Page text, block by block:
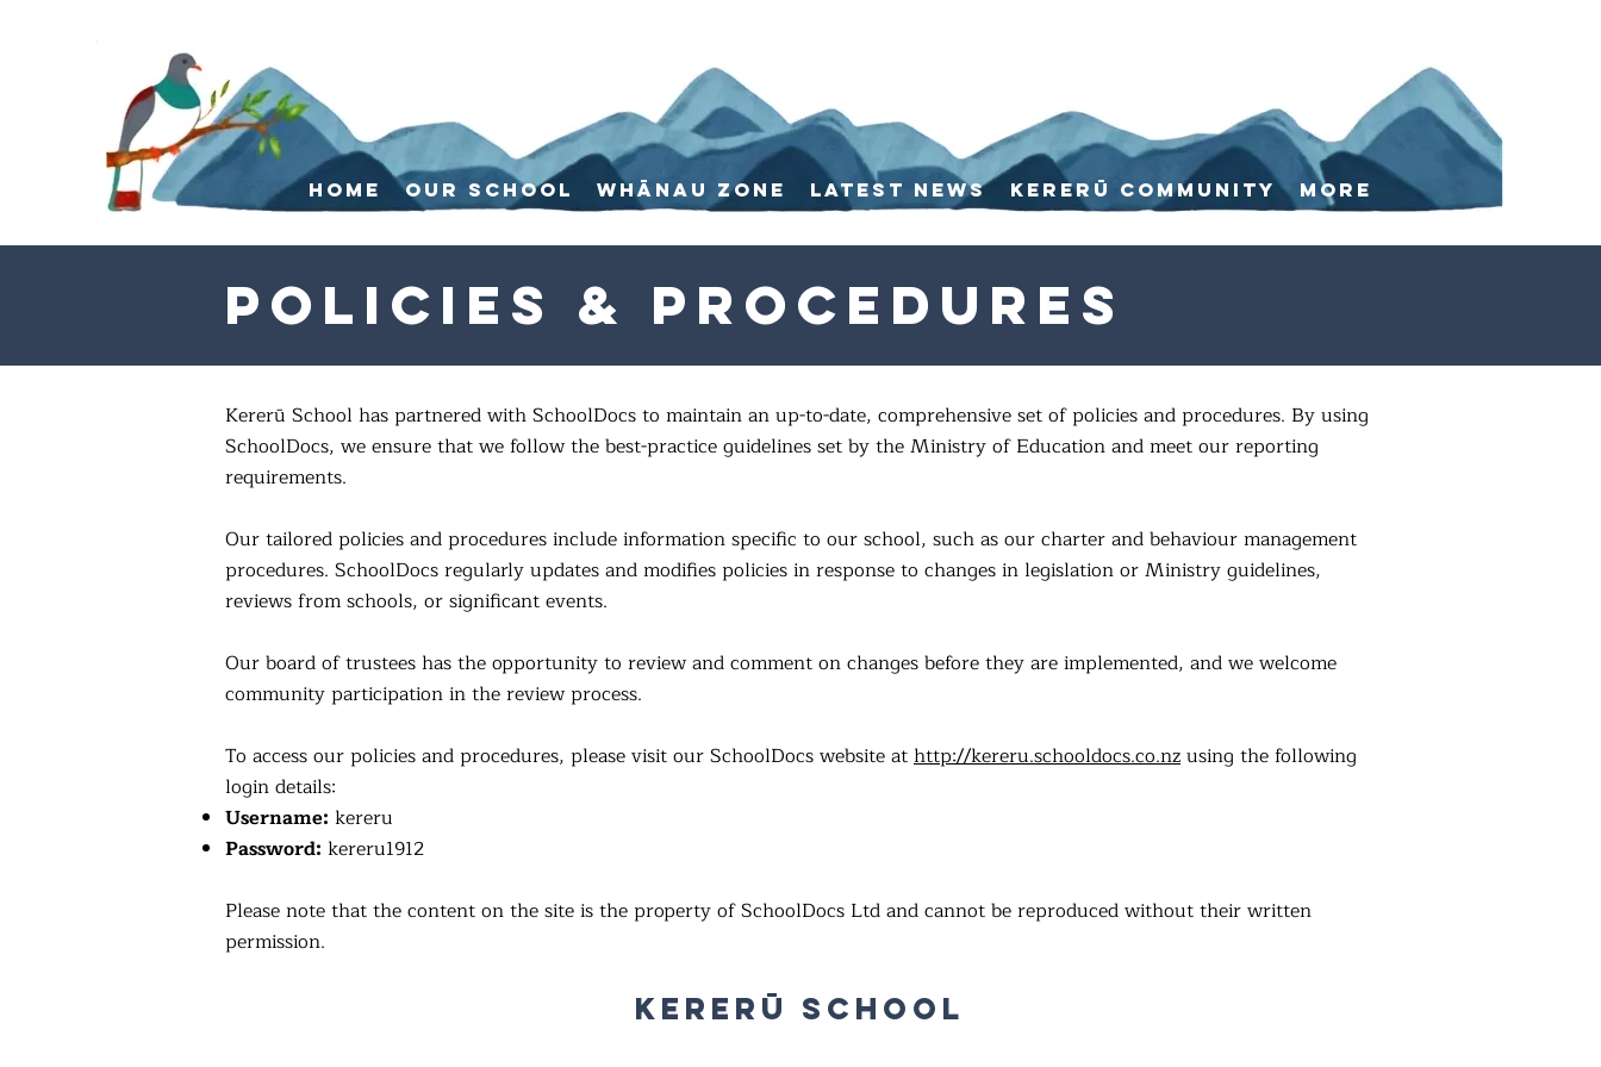
Home Our School Whānau Zone Latest News Kererū Community More
Policies & Procedures
Kererū School has partnered with SchoolDocs to maintain an up-to-date, comprehensive set of policies and procedures. By using
SchoolDocs, we ensure that we follow the best-practice guidelines set by the Ministry of Education and meet our reporting
requirements.
Our tailored policies and procedures include information specific to our school, such as our charter and behaviour management
procedures. SchoolDocs regularly updates and modifies policies in response to changes in legislation or Ministry guidelines,
reviews from schools, or significant events.
Our board of trustees has the opportunity to review and comment on changes before they are implemented, and we welcome
community participation in the review process.
To access our policies and procedures, please visit our SchoolDocs website athttp://kereru.schooldocs.co.nzusing the following
login details:
Username: kereru
Password: kereru1912
Please note that the content on the site is the property of SchoolDocs Ltd and cannot be reproduced without their written
permission.
Kererū School